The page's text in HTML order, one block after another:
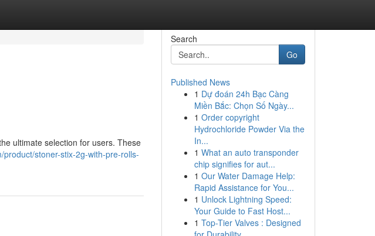
ultimate selection for users. These
stoner-stix-2g-with-pre-rolls-
Search
Go
Published News
1 Dự đoán 24h Bạc Càng
Miền Bắc: Chọn Số Ngày...
1 Order copyright
Hydrochloride Powder Via the
In...
1 What an auto transponder
chip signifies for aut...
1 Our Water Damage Help:
Rapid Assistance for You...
1 Unlock Lightning Speed:
Your Guide to Fast Host...
1 Top-Tier Valves : Designed